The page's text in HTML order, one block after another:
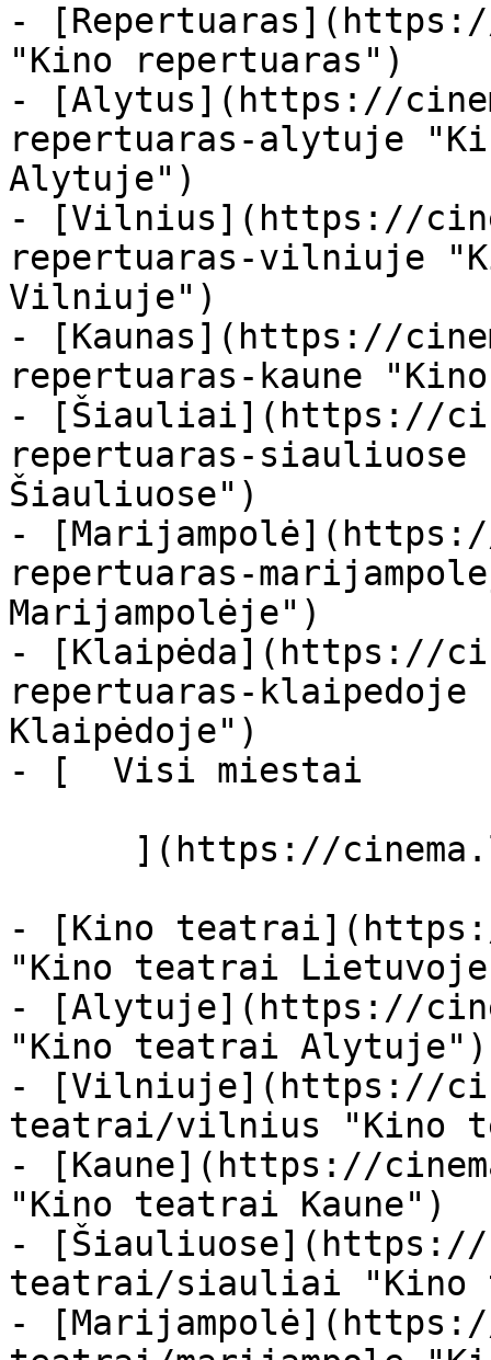
-
"Kino repertuaras")
- [Alytus](https://
repertuaras-alytuje
Alytuje")
- [Vilnius](https://
repertuaras-vilniuje
Vilniuje")
- [Kaunas](https://
repertuaras-kaune
- [Šiauliai](https://
repertuaras-
Šiauliuose")
-
repertuaras-
Marijampolėje")
- [Klaipėda](https://
repertuaras-
Klaipėdoje")
- [  Visi miestai
- [Kino
"Kino teatrai
- [Alytuje](https://
"Kino teatrai Alytuje")
- [Vilniuje](https://
teatrai/vilnius "Kino
- [Kaune](https://
"Kino teatrai Kaune")
- [Šiauliuose](https://
teatrai/siauliai "Kino
-